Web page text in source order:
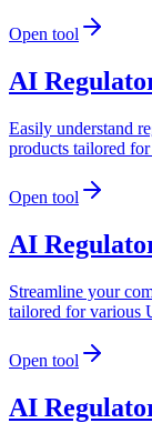
Open tool
AI
Easily understand
products tailored
Open tool
AI
Streamline your
tailored for various
Open tool
AI